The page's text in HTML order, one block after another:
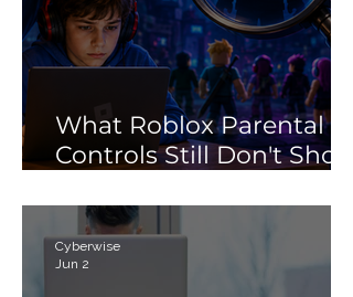
What Roblox Parental
Controls Still Don't Show
Cyberwise
Jun 2